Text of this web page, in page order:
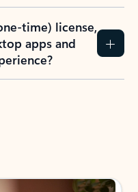
time) license,
apps and